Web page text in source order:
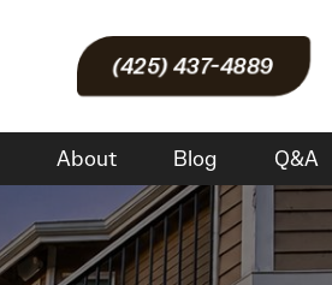
(425) 437-4889
About Blog Q&A